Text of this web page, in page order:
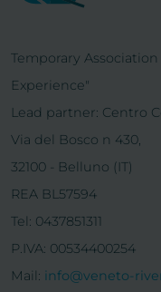
Temporary
Experience"
Lead partner: Centro
Via del Bosco n 430,
32100 - Belluno (IT)
REA BL57594
Tel: 0437851311
P.IVA: 00534400254
Mail: info@veneto-